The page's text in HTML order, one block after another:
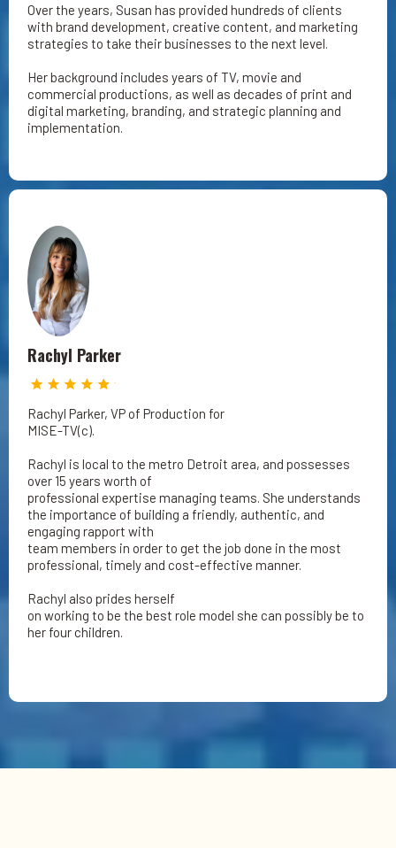
Over the years, Susan has provided hundreds of clients
with brand development, creative content, and marketing
strategies to take their businesses to the next level.
Her background includes years of TV, movie and
commercial productions, as well as decades of print and
digital marketing, branding, and strategic planning and
implementation.
Rachyl Parker
Rachyl Parker, VP of Production for
MISE-TV(c).
Rachyl is local to the metro Detroit area, and possesses
over 15 years worth of
professional expertise managing teams. She understands
the importance of building a friendly, authentic, and
engaging rapport with
team members in order to get the job done in the most
professional, timely and cost-effective manner.
Rachyl also prides herself
on working to be the best role model she can possibly be to
her four children.